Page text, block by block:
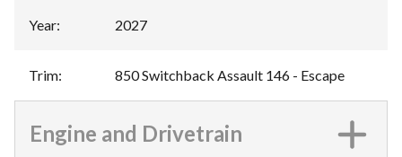
Year: 2027
Trim: 850 Switchback Assault 146 - Escape
Engine and Drivetrain